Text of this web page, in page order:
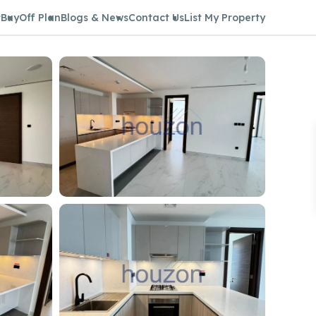
BuyOff PlanBlogs & NewsContact UsList My Property